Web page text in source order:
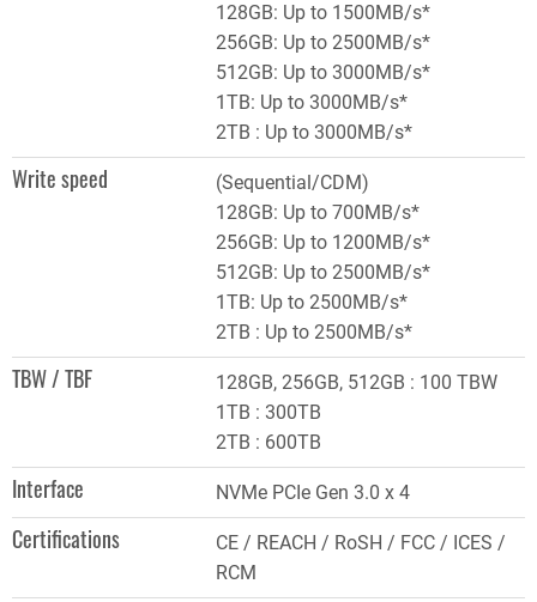
128GB: Up to 1500MB/s*
256GB: Up to 2500MB/s*
512GB: Up to 3000MB/s*
1TB: Up to 3000MB/s*
2TB : Up to 3000MB/s*
Write speed
(Sequential/CDM)
128GB: Up to 700MB/s*
256GB: Up to 1200MB/s*
512GB: Up to 2500MB/s*
1TB: Up to 2500MB/s*
2TB : Up to 2500MB/s*
TBW / TBF
128GB, 256GB, 512GB : 100 TBW
1TB : 300TB
2TB : 600TB
Interface NVMe PCIe Gen 3.0 x 4
Certifications
CE / REACH / RoSH / FCC / ICES /
RCM